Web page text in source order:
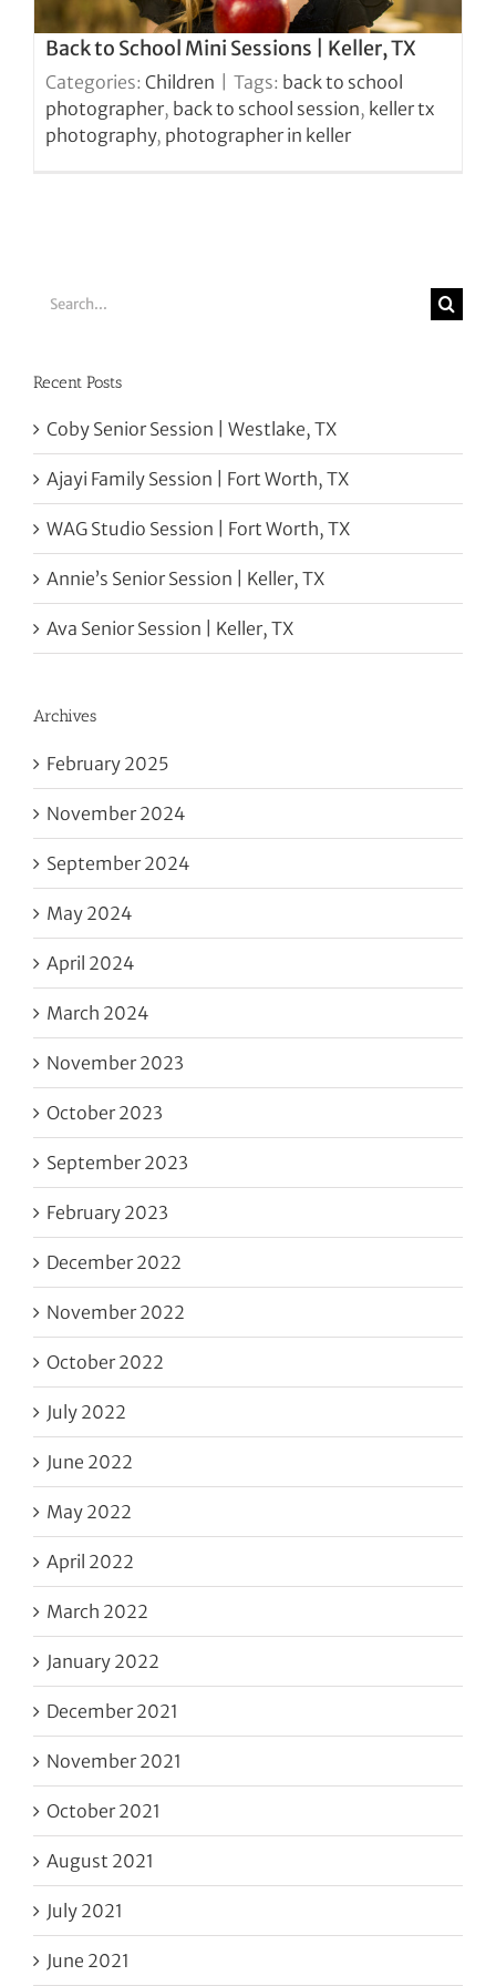
Back to School Mini Sessions | Keller, TX
Categories: Children Tags: back to school
photographer, back to school session, keller tx
photography, photographer in keller
Search
Recent Posts
Coby Senior Session | Westlake, TX
Ajayi Family Session | Fort Worth, TX
WAG Studio Session | Fort Worth, TX
Annie’s Senior Session | Keller, TX
Ava Senior Session | Keller, TX
Archives
February 2025
November 2024
September 2024
May 2024
April 2024
March 2024
November 2023
October 2023
September 2023
February 2023
December 2022
November 2022
October 2022
July 2022
June 2022
May 2022
April 2022
March 2022
January 2022
December 2021
November 2021
October 2021
August 2021
July 2021
June 2021